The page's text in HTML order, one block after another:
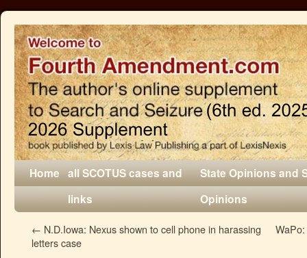
Home all SCOTUS cases and
links
State Opinions and
Opinions
← N.D.Iowa: Nexus shown to cell phone in harassing
letters case